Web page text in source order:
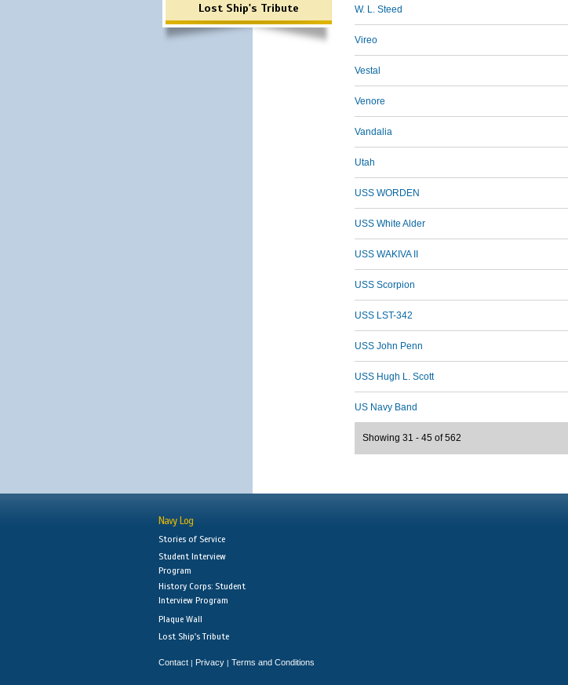
Lost Ship's Tribute W. L. Steed
Vireo
Vestal
Venore
Vandalia
Utah
USS WORDEN
USS White Alder
USS WAKIVA II
USS Scorpion
USS LST-342
USS John Penn
USS Hugh L. Scott
US Navy Band
Showing 31 - 45 of 562
Navy Log
Stories of Service
Student Interview
Program
History Corps: Student
Interview Program
Plaque Wall
Lost Ship's Tribute
Contact | Privacy | Terms and Conditions